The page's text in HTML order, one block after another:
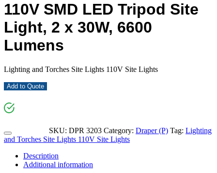
110V SMD LED Tripod Site
Light, 2 x 30W, 6600
Lumens
Lighting and Torches Site Lights 110V Site Lights
Add to Quote
SKU: DPR 3203 Category: Draper (P) Tag: Lighting
and Torches Site Lights 110V Site Lights
Description
Additional information